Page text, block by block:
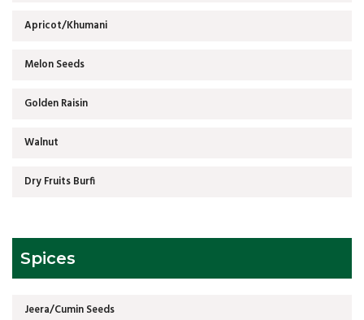
Apricot/Khumani
Melon Seeds
Golden Raisin
Walnut
Dry Fruits Burfi
Spices
Jeera/Cumin Seeds